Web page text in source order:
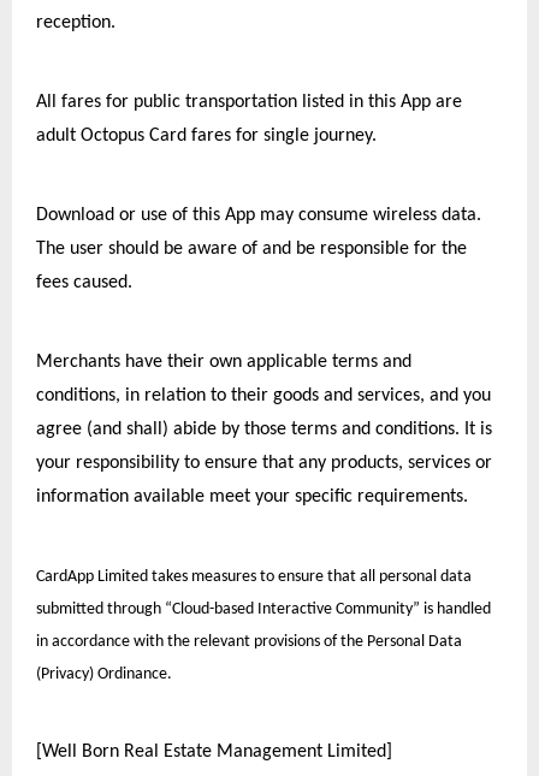
reception.
All fares for public transportation listed in this App are
adult Octopus Card fares for single journey.
Download or use of this App may consume wireless data.
The user should be aware of and be responsible for the
fees caused.
Merchants have their own applicable terms and
conditions, in relation to their goods and services, and you
agree (and shall) abide by those terms and conditions. It is
your responsibility to ensure that any products, services or
information available meet your specific requirements.
CardApp Limited takes measures to ensure that all personal data
submitted through “Cloud-based Interactive Community” is handled
in accordance with the relevant provisions of the Personal Data
(Privacy) Ordinance.
[Well Born Real Estate Management Limited]